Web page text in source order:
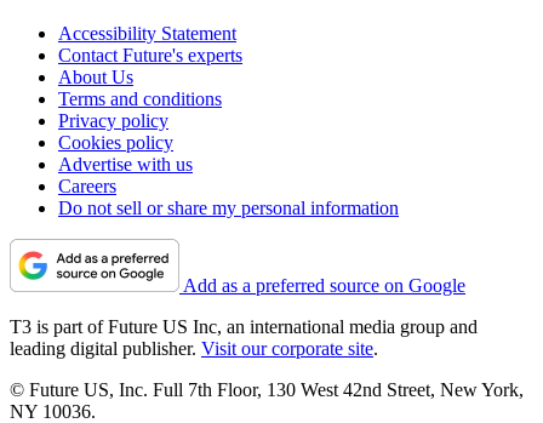
Accessibility Statement
Contact Future's experts
About Us
Terms and conditions
Privacy policy
Cookies policy
Advertise with us
Careers
Do not sell or share my personal information
Add as a preferred source on Google
T3 is part of Future US Inc, an international media group and
leading digital publisher. Visit our corporate site.
© Future US, Inc. Full 7th Floor, 130 West 42nd Street, New York,
NY 10036.